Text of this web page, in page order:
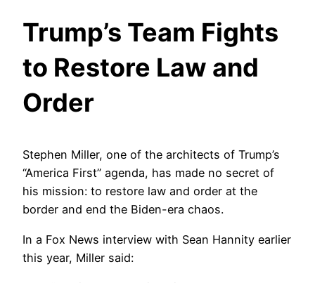
Trump’s Team Fights
to Restore Law and
Order
Stephen Miller, one of the architects of Trump’s
“America First” agenda, has made no secret of
his mission: to restore law and order at the
border and end the Biden-era chaos.
In a Fox News interview with Sean Hannity earlier
this year, Miller said: